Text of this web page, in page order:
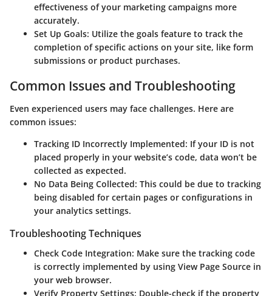
effectiveness of your marketing campaigns more
accurately.
Set Up Goals: Utilize the goals feature to track the
completion of specific actions on your site, like form
submissions or product purchases.
Common Issues and Troubleshooting
Even experienced users may face challenges. Here are
common issues:
Tracking ID Incorrectly Implemented: If your ID is not
placed properly in your website’s code, data won’t be
collected as expected.
No Data Being Collected: This could be due to tracking
being disabled for certain pages or configurations in
your analytics settings.
Troubleshooting Techniques
Check Code Integration: Make sure the tracking code
is correctly implemented by using View Page Source in
your web browser.
Verify Property Settings: Double-check if the property